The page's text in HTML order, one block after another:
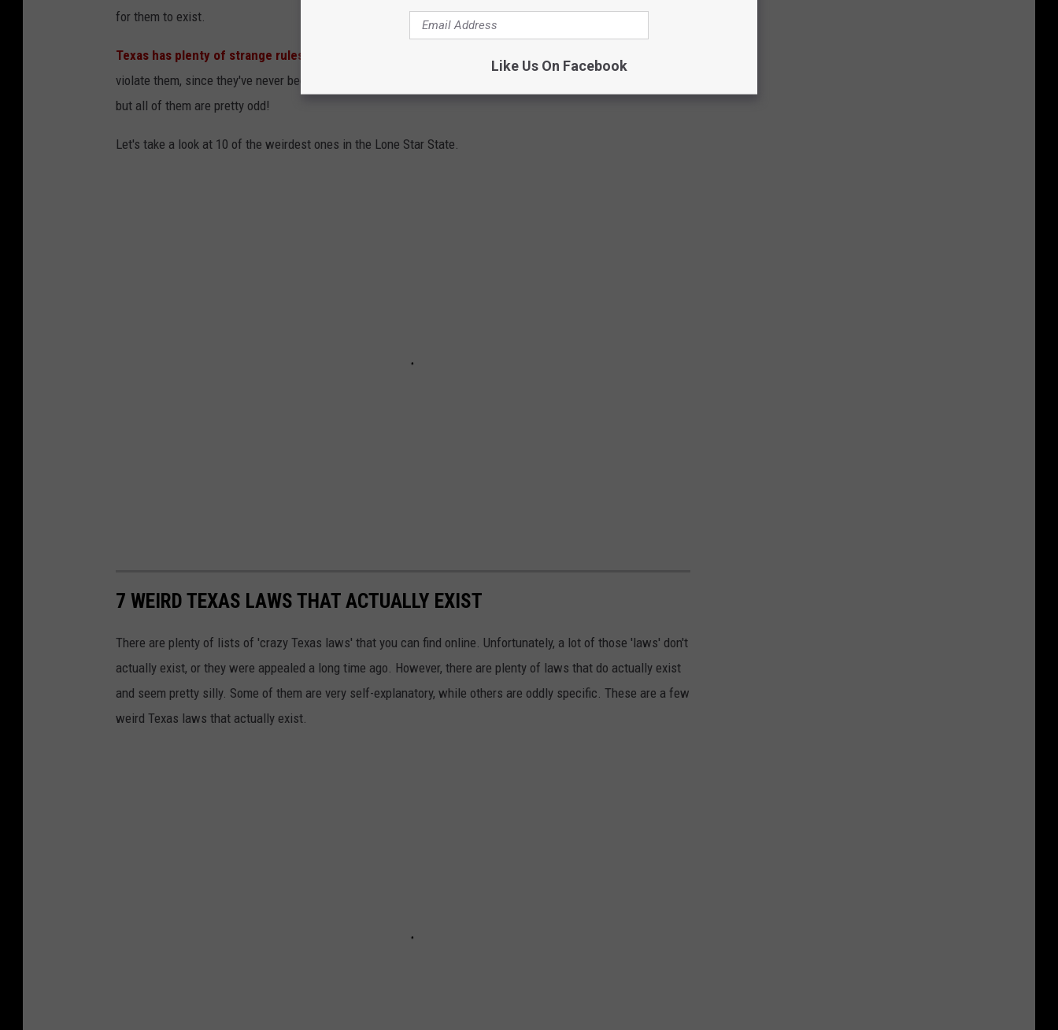
for them to exist.
Texas has plenty of strange rules and regulations
violate them, since they've never been amended. Some of these are only for specific cities and not state-wide,
but all of them are pretty odd!
Let's take a look at 10 of the weirdest ones in the Lone Star State.
7 WEIRD TEXAS LAWS THAT ACTUALLY EXIST
There are plenty of lists of 'crazy Texas laws' that you can find online. Unfortunately, a lot of those 'laws' don't
actually exist, or they were appealed a long time ago. However, there are plenty of laws that do actually exist
and seem pretty silly. Some of them are very self-explanatory, while others are oddly specific. These are a few
weird Texas laws that actually exist.
Like Us On Facebook